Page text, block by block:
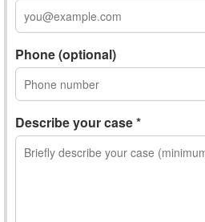
Phone (optional)
Describe your case *